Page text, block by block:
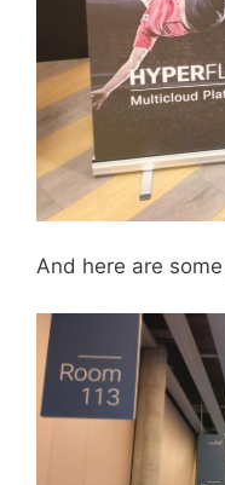
And here are